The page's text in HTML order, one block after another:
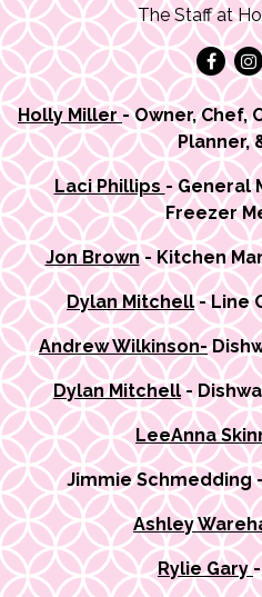
The Staff at
Holly Miller- Owner, Chef,
Planner,
Laci Phillips - General
Freezer
Jon Brown- Kitchen
Dylan Mitchell- Line
Andrew Wilkinson-
Dylan Mitchell-
LeeAnna
Jimmie Schmedding
Ashley
Rylie Gary